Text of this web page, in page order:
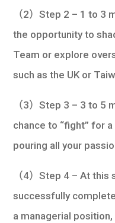
（2）Step 2 – 1 to 3
the opportunity to
Team or explore
such as the UK or
（3）Step 3 – 3 to 5
chance to “fight” for
pouring all your
（4）Step 4 – At
successfully
a managerial